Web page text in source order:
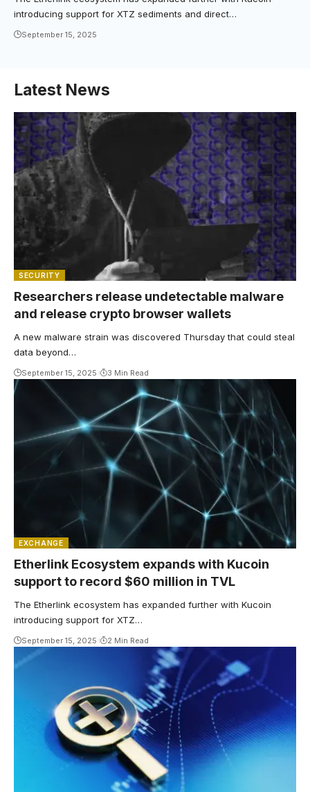
introducing support for XTZ sediments and direct…
September 15, 2025
Latest News
SECURITY
Researchers release undetectable malware
and release crypto browser wallets
A new malware strain was discovered Thursday that could steal
data beyond…
September 15, 2025 3 Min Read
EXCHANGE
Etherlink Ecosystem expands with Kucoin
support to record $60 million in TVL
The Etherlink ecosystem has expanded further with Kucoin
introducing support for XTZ…
September 15, 2025 2 Min Read